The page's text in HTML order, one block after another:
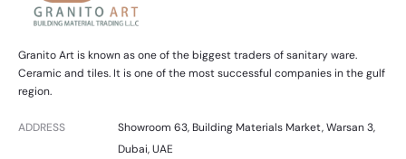
Granito Art is known as one of the biggest traders of sanitary ware.
Ceramic and tiles. It is one of the most successful companies in the gulf
region.
ADDRESS
Showroom 63, Building Materials Market, Warsan 3,
Dubai, UAE